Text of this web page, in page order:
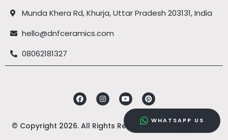
Munda Khera Rd, Khurja, Uttar Pradesh 203131, India
hello@dnfceramics.com
08062181327
© Copyright 2026. All Rights Reserved byDNF Ceramics
WHATSAPP US